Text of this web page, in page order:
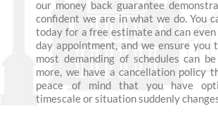
our money back guarantee
confident we are in what we do. You
today for a free estimate and can even
day appointment, and we ensure you
most demanding of schedules can
more, we have a cancellation policy
peace of mind that you have
timescale or situation suddenly